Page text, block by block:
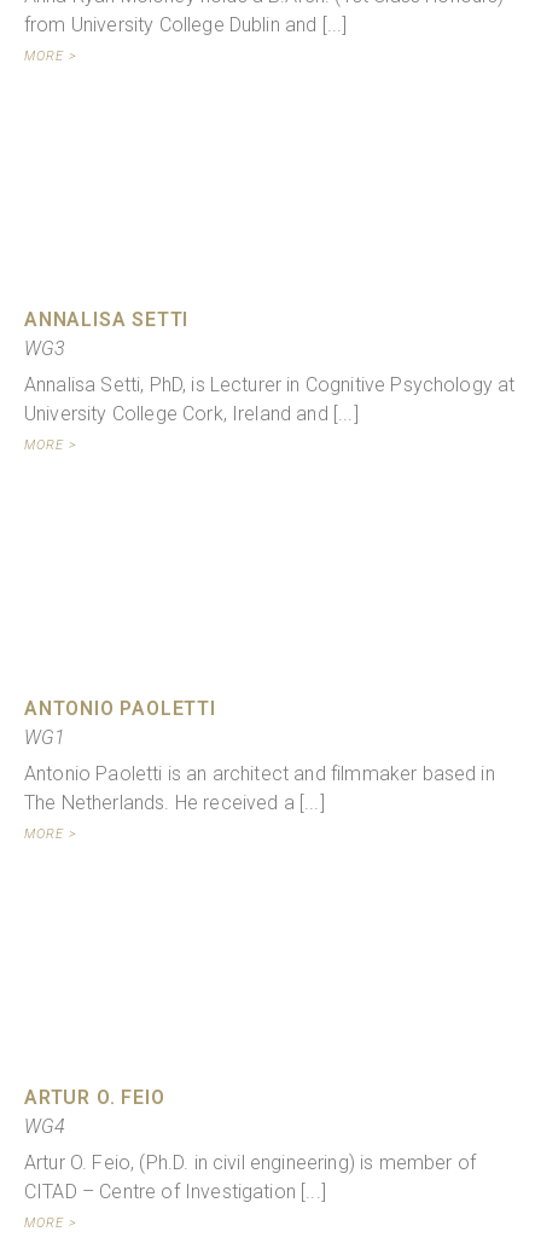
from University College Dublin and [...]
MORE >
ANNALISA SETTI
WG3
Annalisa Setti, PhD, is Lecturer in Cognitive Psychology at
University College Cork, Ireland and [...]
MORE >
ANTONIO PAOLETTI
WG1
Antonio Paoletti is an architect and filmmaker based in
The Netherlands. He received a [...]
MORE >
ARTUR O. FEIO
WG4
Artur O. Feio, (Ph.D. in civil engineering) is member of
CITAD – Centre of Investigation [...]
MORE >